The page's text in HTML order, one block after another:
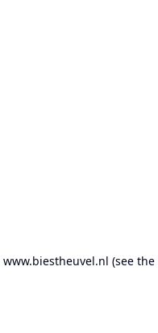
www.biestheuvel.nl (see the